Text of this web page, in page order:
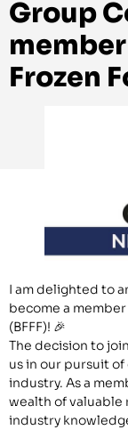
Group
Frozen
I am delighted to
become a
(BFFF)! 🎉
The decision to
us in our pursuit
industry. As a
wealth of
industry